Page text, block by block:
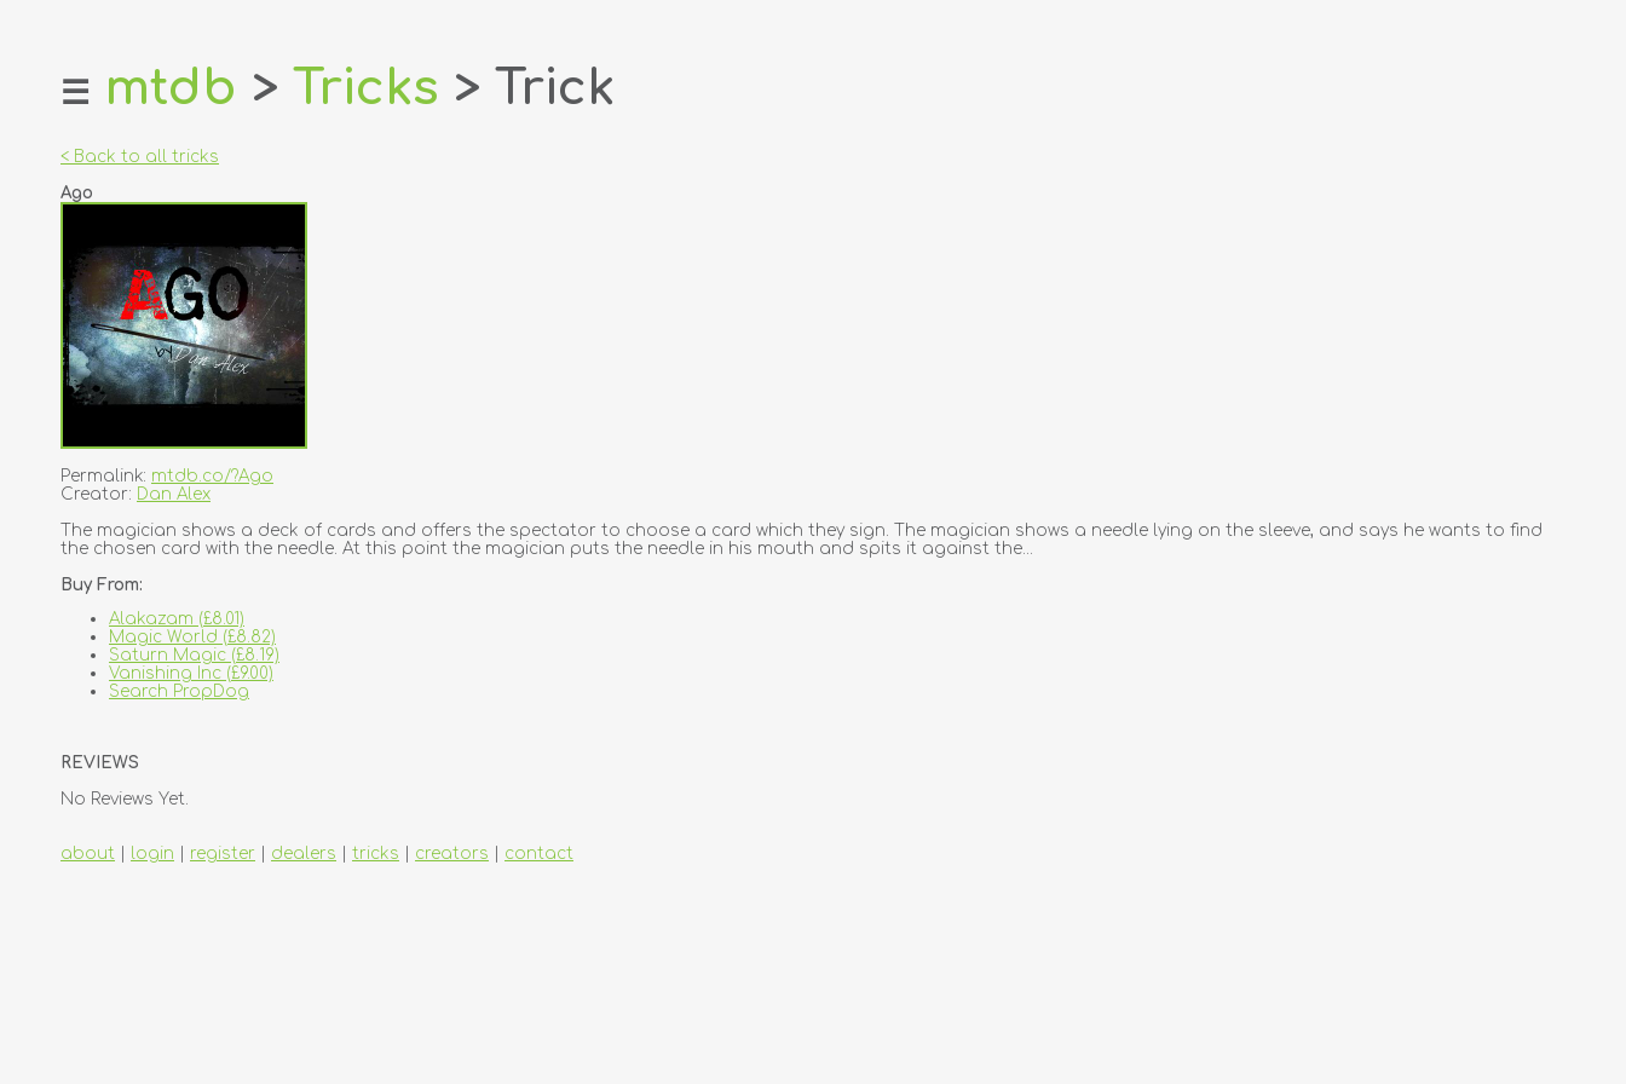
home
login
register
dealers
tricks
creators
contact
☰ mtdb > Tricks > Trick
< Back to all tricks
Ago
Permalink: mtdb.co/?Ago
Creator: Dan Alex
The magician shows a deck of cards and offers the spectator to choose a card which they sign. The magician shows a needle lying on the sleeve, and says he wants to find
the chosen card with the needle. At this point the magician puts the needle in his mouth and spits it against the...
Buy From:
Alakazam (£8.01)
Magic World (£8.82)
Saturn Magic (£8.19)
Vanishing Inc (£9.00)
Search PropDog
REVIEWS
No Reviews Yet.
about login register dealers tricks creators contact